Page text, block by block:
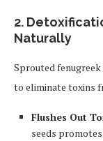
2.
Naturally
Sprouted
to eliminate toxins
Flushes Out
seeds